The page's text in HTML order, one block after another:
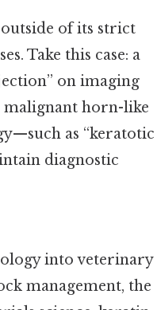
of its strict
Take this case: a
on imaging
horn-like
as “keratotic
diagnostic
into veterinary
management, the